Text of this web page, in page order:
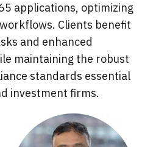
applications, optimizing
Clients benefit
and enhanced
maintaining the robust
standards essential
investment firms.